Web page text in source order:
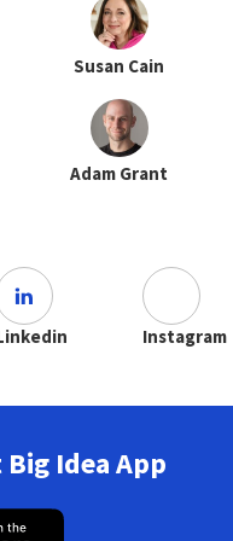
Susan Cain
Adam Grant
Instagram
Idea App